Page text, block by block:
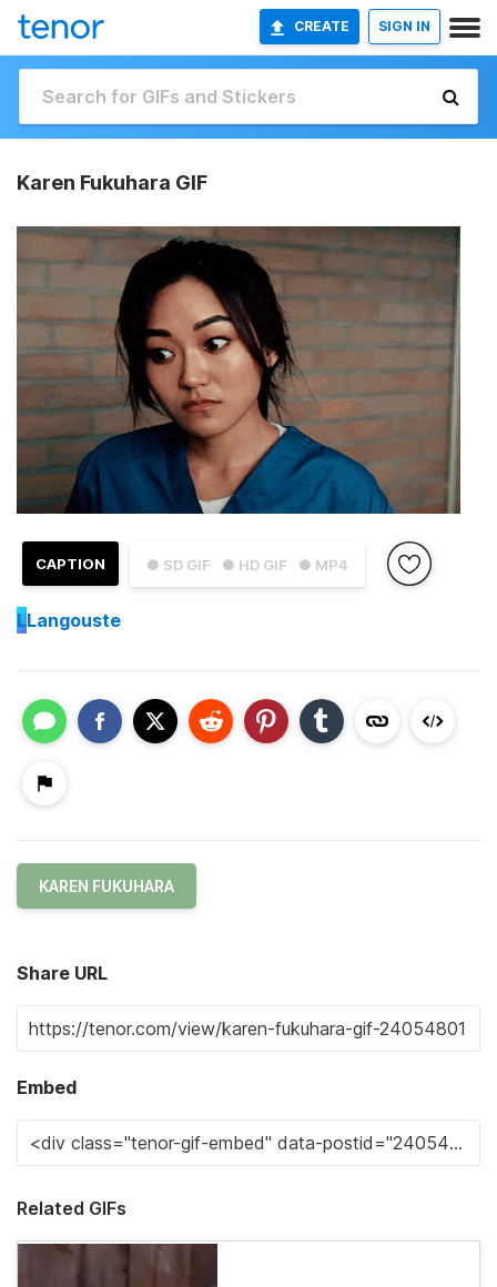
CREATE SIGN IN
Karen Fukuhara GIF
● SD GIF ● HD GIF ● MP4
CAPTION
LLangouste
KAREN FUKUHARA
Share URL
Embed
Related GIFs